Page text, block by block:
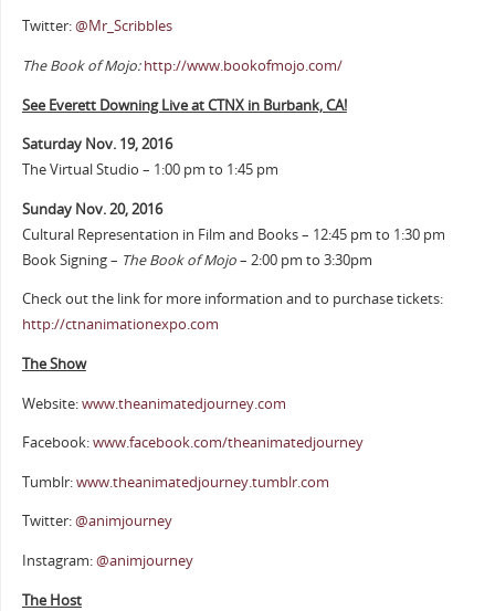
Twitter:@Mr_Scribbles
The Book of Mojo: http://www.bookofmojo.com/
See Everett Downing Live at CTNX in Burbank, CA!
Saturday Nov. 19, 2016
The Virtual Studio – 1:00 pm to 1:45 pm
Sunday Nov. 20, 2016
Cultural Representation in Film and Books – 12:45 pm to 1:30 pm
Book Signing – The Book of Mojo– 2:00 pm to 3:30pm
Check out the link for more information and to purchase tickets:
http://ctnanimationexpo.com
The Show
Website:www.theanimatedjourney.com
Facebook:www.facebook.com/theanimatedjourney
Tumblr:www.theanimatedjourney.tumblr.com
Twitter:@animjourney
Instagram:@animjourney
The Host